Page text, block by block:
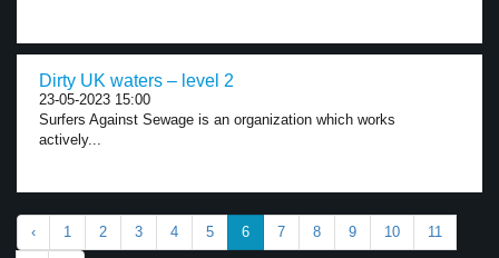
Dirty UK waters – level 2
23-05-2023 15:00
Surfers Against Sewage is an organization which works
actively...
‹ 1 2 3 4 5 6 7 8 9 10 11